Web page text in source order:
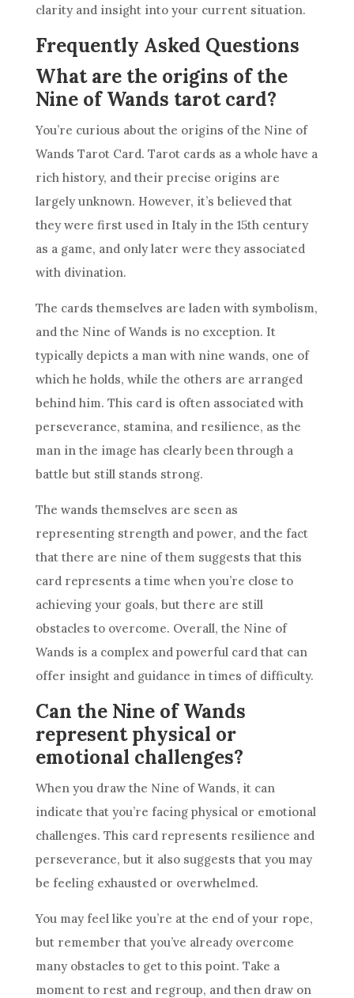
clarity and insight into your current situation.
Frequently Asked Questions
What are the origins of the
Nine of Wands tarot card?
You’re curious about the origins of the Nine of
Wands Tarot Card. Tarot cards as a whole have a
rich history, and their precise origins are
largely unknown. However, it’s believed that
they were first used in Italy in the 15th century
as a game, and only later were they associated
with divination.
The cards themselves are laden with symbolism,
and the Nine of Wands is no exception. It
typically depicts a man with nine wands, one of
which he holds, while the others are arranged
behind him. This card is often associated with
perseverance, stamina, and resilience, as the
man in the image has clearly been through a
battle but still stands strong.
The wands themselves are seen as
representing strength and power, and the fact
that there are nine of them suggests that this
card represents a time when you’re close to
achieving your goals, but there are still
obstacles to overcome. Overall, the Nine of
Wands is a complex and powerful card that can
offer insight and guidance in times of difficulty.
Can the Nine of Wands
represent physical or
emotional challenges?
When you draw the Nine of Wands, it can
indicate that you’re facing physical or emotional
challenges. This card represents resilience and
perseverance, but it also suggests that you may
be feeling exhausted or overwhelmed.
You may feel like you’re at the end of your rope,
but remember that you’ve already overcome
many obstacles to get to this point. Take a
moment to rest and regroup, and then draw on